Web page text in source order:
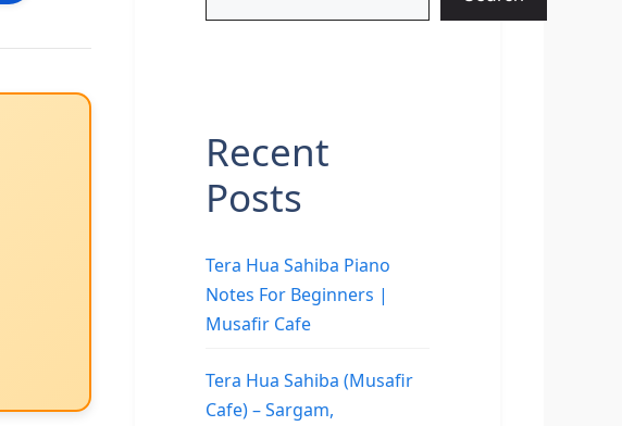
Recent
Posts
Tera Hua Sahiba Piano
Notes For Beginners |
Musafir Cafe
Tera Hua Sahiba (Musafir
Cafe) – Sargam,